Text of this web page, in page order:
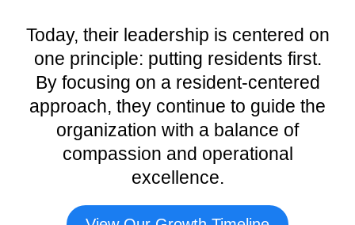
Today, their leadership is centered on
one principle: putting residents first.
By focusing on a resident-centered
approach, they continue to guide the
organization with a balance of
compassion and operational
excellence.